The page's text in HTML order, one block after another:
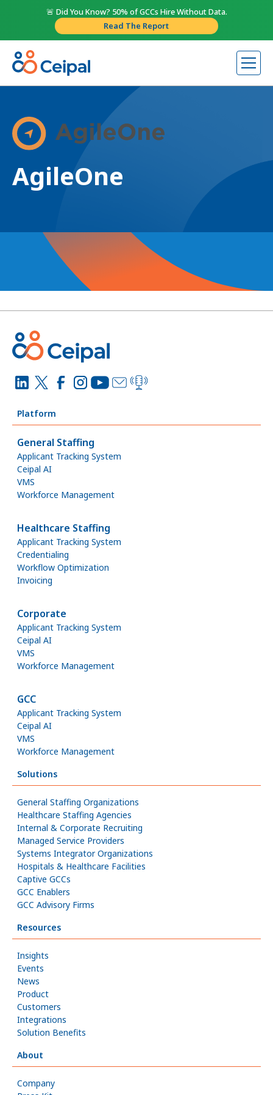
🚨 Did You Know? 50% of GCCs Hire Without Data.
Read The Report
AgileOne
Platform
General Staffing
Applicant Tracking System
Ceipal AI
VMS
Workforce Management
Healthcare Staffing
Applicant Tracking System
Credentialing
Workflow Optimization
Invoicing
Corporate
Applicant Tracking System
Ceipal AI
VMS
Workforce Management
GCC
Applicant Tracking System
Ceipal AI
VMS
Workforce Management
Solutions
General Staffing Organizations
Healthcare Staffing Agencies
Internal & Corporate Recruiting
Managed Service Providers
Systems Integrator Organizations
Hospitals & Healthcare Facilities
Captive GCCs
GCC Enablers
GCC Advisory Firms
Resources
Insights
Events
News
Product
Customers
Integrations
Solution Benefits
About
Company